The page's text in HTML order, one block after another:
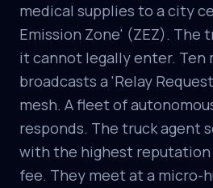
medical supplies to a city
Emission Zone' (ZEZ). The
it cannot legally enter. Ten
broadcasts a 'Relay
mesh. A fleet of
responds. The truck agent
with the highest reputation
fee. They meet at a micro-